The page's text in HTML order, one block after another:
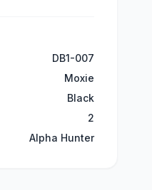
DB1-007
Moxie
Black
2
Alpha Hunter